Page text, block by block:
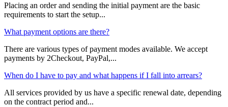
Placing an order and sending the initial payment are the basic
requirements to start the setup...
What payment options are there?
There are various types of payment modes available. We accept
payments by 2Checkout, PayPal,...
When do I have to pay and what happens if I fall into arrears?
All services provided by us have a specific renewal date, depending
on the contract period and...